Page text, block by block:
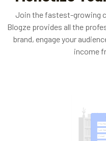
Join the fastest-growing
Blogze provides all the
brand, engage your
income